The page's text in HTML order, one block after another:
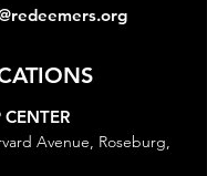
Avenue, Roseburg,